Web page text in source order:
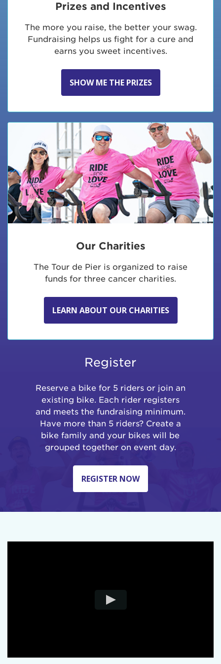
Prizes and Incentives
The more you raise, the better your swag.
Fundraising helps us fight for a cure and
earns you sweet incentives.
SHOW ME THE PRIZES
Our Charities
The Tour de Pier is organized to raise
funds for three cancer charities.
LEARN ABOUT OUR CHARITIES
Register
Reserve a bike for 5 riders or join an
existing bike. Each rider registers
and meets the fundraising minimum.
Have more than 5 riders? Create a
bike family and your bikes will be
grouped together on event day.
REGISTER NOW